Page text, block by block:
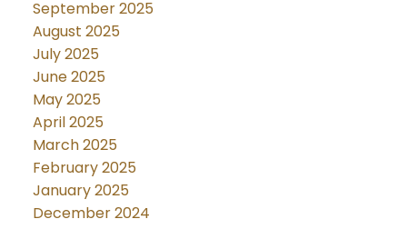
September 2025
August 2025
July 2025
June 2025
May 2025
April 2025
March 2025
February 2025
January 2025
December 2024